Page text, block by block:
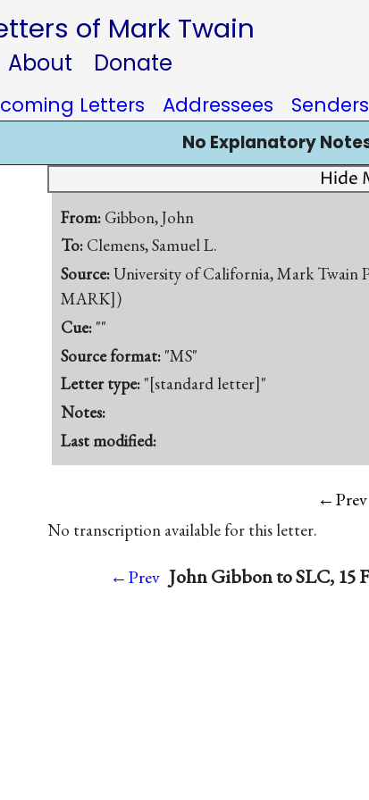
of Mark Twain
About Donate
Letters Addressees Senders
No Explanatory
Hide
From: Gibbon, John
To: Clemens, Samuel L.
Source:University of California, Mark Twain
MARK])
Cue: ""
Source format: "MS"
Letter type: "[standard letter]"
Notes:
Last modified:
←Prev
No transcription available for this letter.
←Prev John Gibbon to SLC, 15